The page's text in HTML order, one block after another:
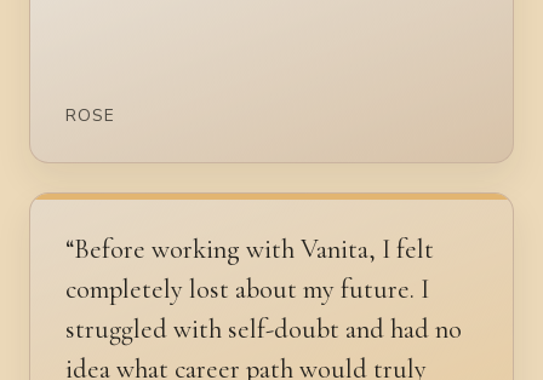
ROSE
“Before working with Vanita, I felt
completely lost about my future. I
struggled with self-doubt and had no
idea what career path would truly